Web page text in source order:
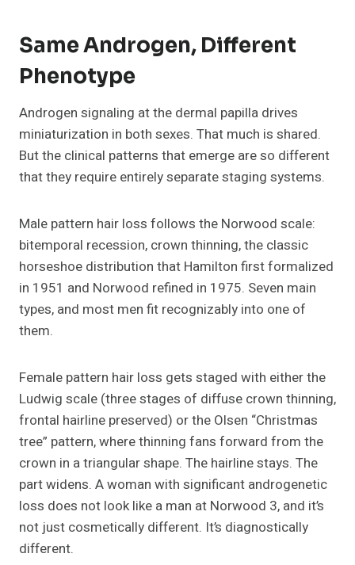
Same Androgen, Different
Phenotype
Androgen signaling at the dermal papilla drives
miniaturization in both sexes. That much is shared.
But the clinical patterns that emerge are so different
that they require entirely separate staging systems.
Male pattern hair loss follows the Norwood scale:
bitemporal recession, crown thinning, the classic
horseshoe distribution that Hamilton first formalized
in 1951 and Norwood refined in 1975. Seven main
types, and most men fit recognizably into one of
them.
Female pattern hair loss gets staged with either the
Ludwig scale (three stages of diffuse crown thinning,
frontal hairline preserved) or the Olsen “Christmas
tree” pattern, where thinning fans forward from the
crown in a triangular shape. The hairline stays. The
part widens. A woman with significant androgenetic
loss does not look like a man at Norwood 3, and it’s
not just cosmetically different. It’s diagnostically
different.